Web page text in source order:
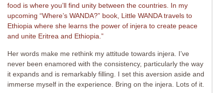
food is where you’ll find unity between the countries. In my
upcoming “Where’s WANDA?” book, Little WANDA travels to
Ethiopia where she learns the power of injera to create peace
and unite Eritrea and Ethiopia.”
Her words make me rethink my attitude towards injera. I’ve
never been enamored with the consistency, particularly the way
it expands and is remarkably filling. I set this aversion aside and
immerse myself in the experience. Bring on the injera. Lots of it.